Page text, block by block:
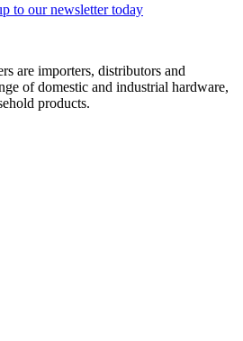
to our newsletter today
are importers, distributors and
of domestic and industrial hardware,
products.